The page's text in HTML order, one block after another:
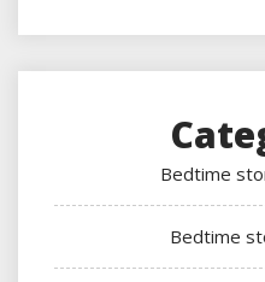
Bedtime
Bedtime